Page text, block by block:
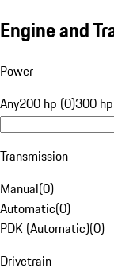
Engine and
Power
Any200 hp (0)300
Transmission
Manual(0)
Automatic(0)
PDK (Automatic)(0)
Drivetrain